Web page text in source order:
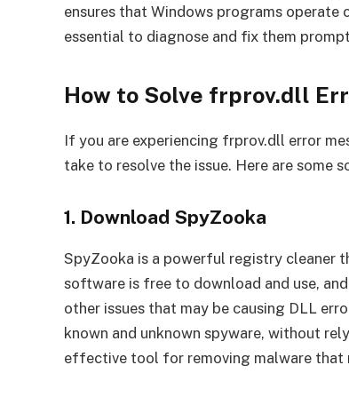
ensures that Windows programs
essential to diagnose and fix them
How to Solve frprov.dll
If you are experiencing frprov.dll error
take to resolve the issue. Here are some
1. Download SpyZooka
SpyZooka is a powerful registry cleaner
software is free to download and use,
other issues that may be causing DLL
known and unknown spyware, without
effective tool for removing malware that